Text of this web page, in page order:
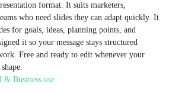
format. It suits marketers,
who need slides they can adapt quickly. It
for goals, ideas, planning points, and
it so your message stays structured
Free and ready to edit whenever your
& Business use